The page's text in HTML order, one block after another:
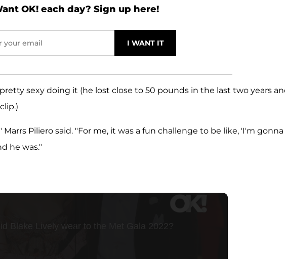
OK! each day? Sign up here!
sexy doing it (he lost close to 50 pounds in the last two years
Piliero said. "For me, it was a fun challenge to be like, 'I'm gonna
he was."